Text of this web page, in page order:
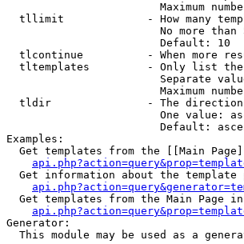
Maximum
tllimit             - How many
No more than
                        Default: 10
tlcontinue          - When more
tltemplates         - Only list
Separate
Maximum
tldir               - The
One value:
Default:
Examples:
Get templates from the [[Main
Get information about the template
Get templates from the Main Page
Generator:
This module may be used as a